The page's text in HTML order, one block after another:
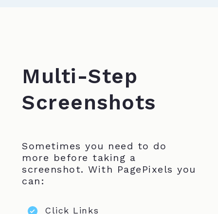
Multi-Step
Screenshots
Sometimes you need to do
more before taking a
screenshot. With PagePixels you
can:
Click Links